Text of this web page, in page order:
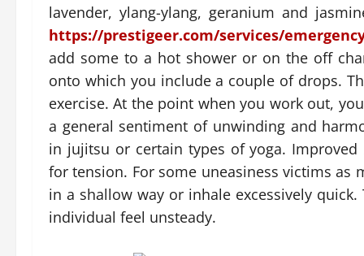
lavender, ylang-ylang, geranium and
https://prestigeer.com/services/
add some to a hot shower or on the off
onto which you include a couple of drops.
exercise. At the point when you work out,
a general sentiment of unwinding and
in jujitsu or certain types of yoga.
for tension. For some uneasiness victims
in a shallow way or inhale excessively
individual feel unsteady.